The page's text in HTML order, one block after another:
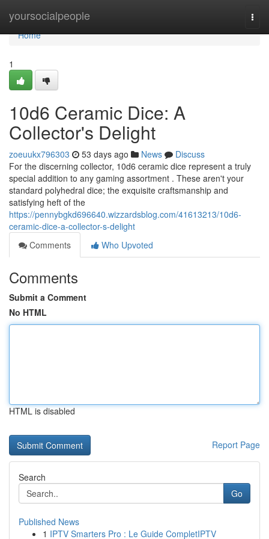
yoursocialpeople
Home
Home
1
10d6 Ceramic Dice: A
Collector's Delight
zoeuukx796303 53 days ago News
Discuss
For the discerning collector, 10d6 ceramic dice represent a truly
special addition to any gaming assortment . These aren't your
standard polyhedral dice; the exquisite craftsmanship and
satisfying heft of the
https://pennybgkd696640.wizzardsblog.com/41613213/10d6-
ceramic-dice-a-collector-s-delight
Comments
Who Upvoted
Comments
Submit a Comment
No HTML
HTML is disabled
Report Page
Search
Go
Published News
1 IPTV Smarters Pro : Le Guide CompletIPTV